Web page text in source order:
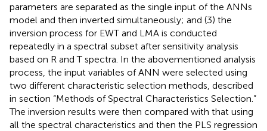
parameters are separated as the single input of the ANNs
model and then inverted simultaneously; and (3) the
inversion process for EWT and LMA is conducted
repeatedly in a spectral subset after sensitivity analysis
based on R and T spectra. In the abovementioned analysis
process, the input variables of ANN were selected using
two different characteristic selection methods, described
in section “Methods of Spectral Characteristics Selection.”
The inversion results were then compared with that using
all the spectral characteristics and then the PLS regression